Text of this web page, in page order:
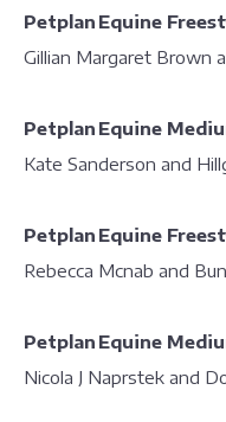
Petplan Equine
Gillian Margaret Brown
Petplan Equine
Kate Sanderson and
Petplan Equine
Rebecca Mcnab and
Petplan Equine
Nicola J Naprstek and